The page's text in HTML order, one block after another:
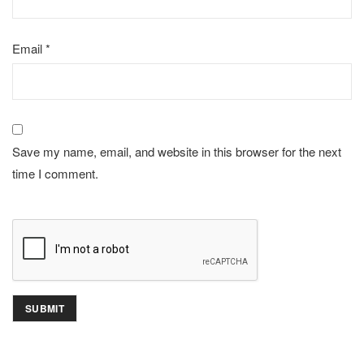
Email*
Save my name, email, and website in this browser for the next
time I comment.